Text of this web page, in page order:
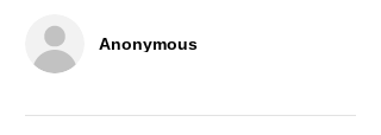
Bonus!Suddenly, you can brush
anywhere. Watching TV, traveling...
Anonymous